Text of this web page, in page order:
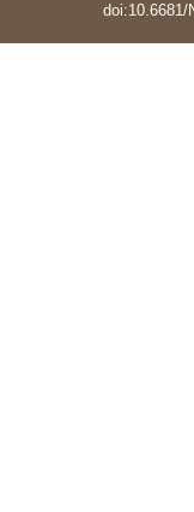
doi:10.6681/